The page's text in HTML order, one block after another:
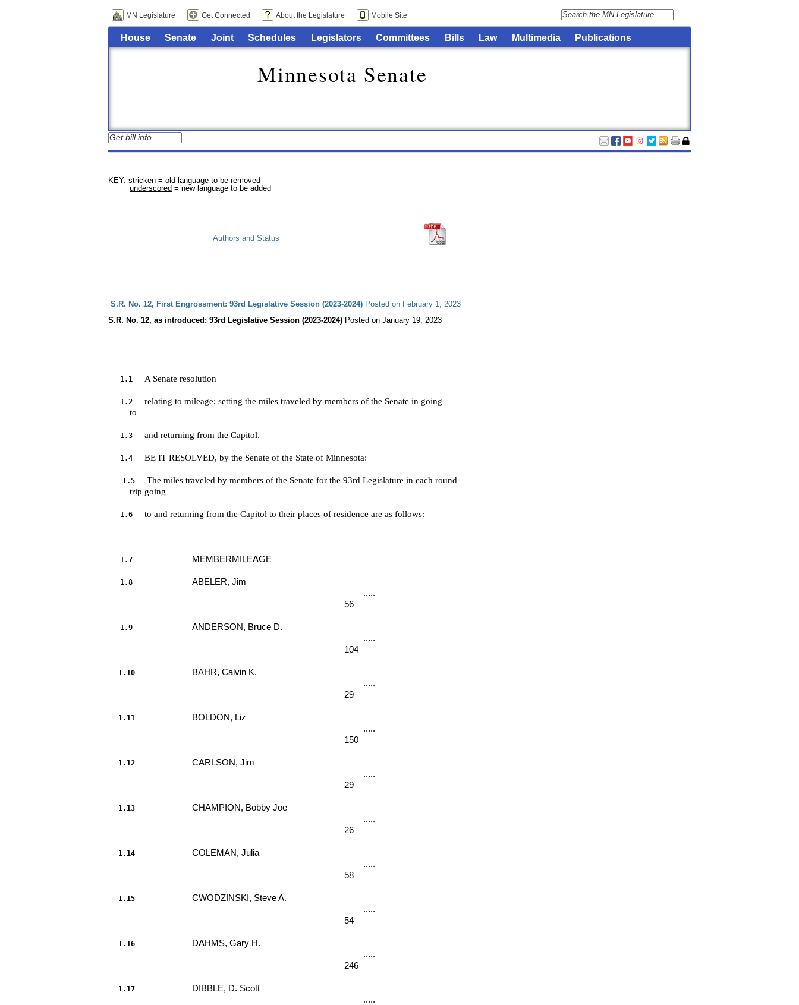
MN Legislature Get Connected About the Legislature Mobile Site
House Senate Joint Schedules Legislators Committees Bills Law Multimedia Publications
Minnesota Senate
KEY: stricken = old language to be removed
underscored
Authors and Status
S.R. No. 12, First Engrossment: 93rd Legislative Session (2023-2024) Posted on February 1, 2023
S.R. No. 12, as introduced: 93rd Legislative Session (2023-2024)
1.1 A Senate resolution
1.2
relating to mileage; setting the miles traveled by members of the Senate in going
         to
1.3 and returning from the Capitol.
1.4 BE IT RESOLVED, by the Senate of the State of Minnesota:
1.5
The miles traveled by members of the Senate for the 93rd Legislature in each round
         trip going
1.6 to and returning from the Capitol to their places of residence are as follows:
1.7 MEMBERMILEAGE
1.8
ABELER, Jim
56
1.9
ANDERSON, Bruce D.
104
1.10
BAHR, Calvin K.
29
1.11
BOLDON, Liz
150
1.12
CARLSON, Jim
29
1.13
CHAMPION, Bobby Joe
26
1.14
COLEMAN, Julia
58
1.15
CWODZINSKI, Steve A.
54
1.16
DAHMS, Gary H.
246
1.17
DIBBLE, D. Scott